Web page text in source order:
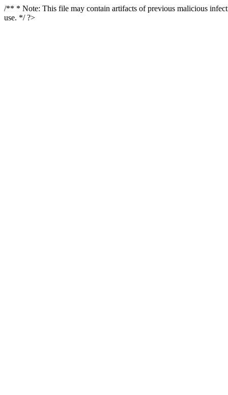
/** * Note: This file may contain artifacts of previous malicious
use. */ ?>